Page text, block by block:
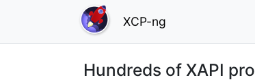
XCP-ng
Hundreds of XAPI